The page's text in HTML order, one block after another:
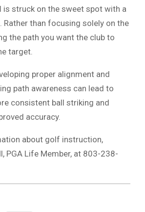
is struck on the sweet spot with a
Rather than focusing solely on the
the path you want the club to
target.
proper alignment and
path awareness can lead to
consistent ball striking and
accuracy.
about golf instruction,
PGA Life Member, at 803-238-